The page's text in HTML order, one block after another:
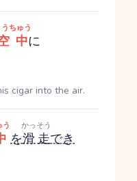
中
うちゅう
に
cigar into the air.
う
を滑走
かっそう
でき